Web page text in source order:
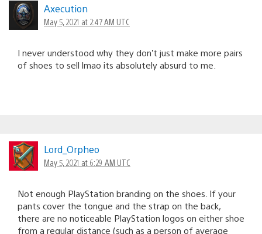
Axecution
May 5, 2021 at 2:47 AM UTC
I never understood why they don’t just make more pairs
of shoes to sell lmao its absolutely absurd to me.
Lord_Orpheo
May 5, 2021 at 6:29 AM UTC
Not enough PlayStation branding on the shoes. If your
pants cover the tongue and the strap on the back,
there are no noticeable PlayStation logos on either shoe
from a regular distance (such as a person of average